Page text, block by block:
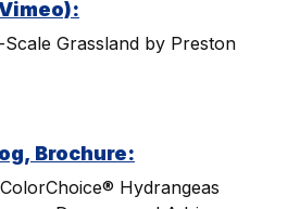
Grassland by Preston
Brochure:
Hydrangeas